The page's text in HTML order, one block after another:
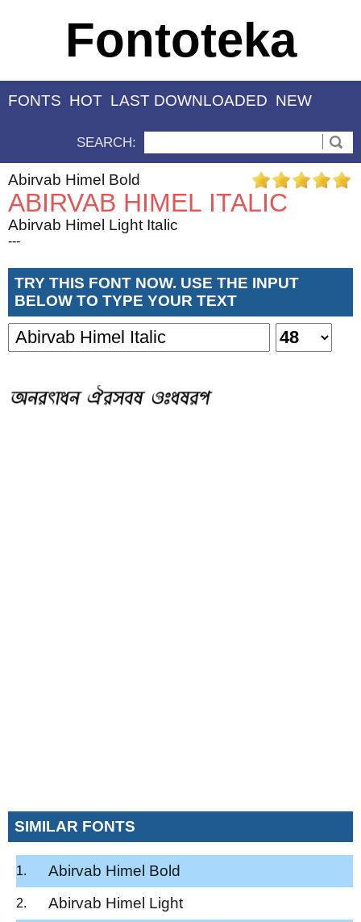
Fontoteka
FONTS HOT LAST DOWNLOADED NEW
SEARCH:
Abirvab Himel Bold
ABIRVAB HIMEL ITALIC
Abirvab Himel Light Italic
---
TRY THIS FONT NOW. USE THE INPUT
BELOW TO TYPE YOUR TEXT
SIMILAR FONTS
Abirvab Himel Bold
Abirvab Himel Light